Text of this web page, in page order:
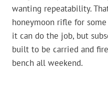
wanting repeatability.
honeymoon rifle for
it can do the job, but
built to be carried and
bench all weekend.